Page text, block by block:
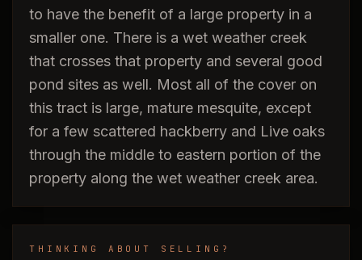
to have the benefit of a large property in a
smaller one. There is a wet weather creek
that crosses that property and several good
pond sites as well. Most all of the cover on
this tract is large, mature mesquite, except
for a few scattered hackberry and Live oaks
through the middle to eastern portion of the
property along the wet weather creek area.
THINKING ABOUT SELLING?